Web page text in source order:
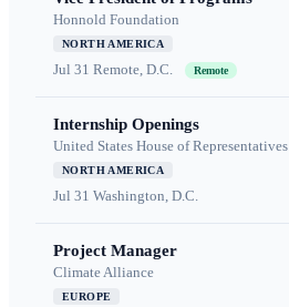
Honnold Foundation
NORTH AMERICA
Jul 31 Remote, D.C. Remote
Internship Openings
United States House of Representatives
NORTH AMERICA
Jul 31 Washington, D.C.
Project Manager
Climate Alliance
EUROPE